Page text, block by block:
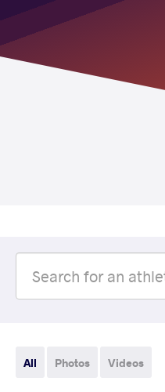
All Photos Videos